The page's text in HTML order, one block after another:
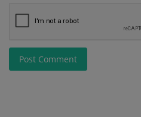
Post Comment